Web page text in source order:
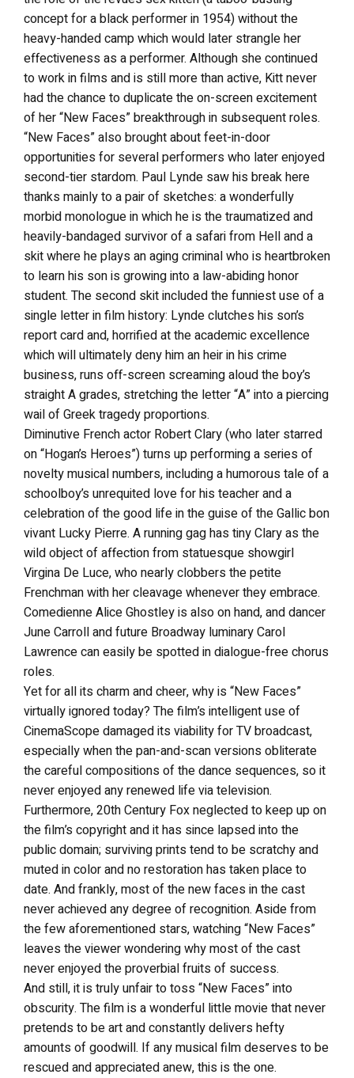
concept for a black performer in 1954) without the
heavy-handed camp which would later strangle her
effectiveness as a performer. Although she continued
to work in films and is still more than active, Kitt never
had the chance to duplicate the on-screen excitement
of her “New Faces” breakthrough in subsequent roles.
“New Faces” also brought about feet-in-door
opportunities for several performers who later enjoyed
second-tier stardom. Paul Lynde saw his break here
thanks mainly to a pair of sketches: a wonderfully
morbid monologue in which he is the traumatized and
heavily-bandaged survivor of a safari from Hell and a
skit where he plays an aging criminal who is heartbroken
to learn his son is growing into a law-abiding honor
student. The second skit included the funniest use of a
single letter in film history: Lynde clutches his son’s
report card and, horrified at the academic excellence
which will ultimately deny him an heir in his crime
business, runs off-screen screaming aloud the boy’s
straight A grades, stretching the letter “A” into a piercing
wail of Greek tragedy proportions.
Diminutive French actor Robert Clary (who later starred
on “Hogan’s Heroes”) turns up performing a series of
novelty musical numbers, including a humorous tale of a
schoolboy’s unrequited love for his teacher and a
celebration of the good life in the guise of the Gallic bon
vivant Lucky Pierre. A running gag has tiny Clary as the
wild object of affection from statuesque showgirl
Virgina De Luce, who nearly clobbers the petite
Frenchman with her cleavage whenever they embrace.
Comedienne Alice Ghostley is also on hand, and dancer
June Carroll and future Broadway luminary Carol
Lawrence can easily be spotted in dialogue-free chorus
roles.
Yet for all its charm and cheer, why is “New Faces”
virtually ignored today? The film’s intelligent use of
CinemaScope damaged its viability for TV broadcast,
especially when the pan-and-scan versions obliterate
the careful compositions of the dance sequences, so it
never enjoyed any renewed life via television.
Furthermore, 20th Century Fox neglected to keep up on
the film’s copyright and it has since lapsed into the
public domain; surviving prints tend to be scratchy and
muted in color and no restoration has taken place to
date. And frankly, most of the new faces in the cast
never achieved any degree of recognition. Aside from
the few aforementioned stars, watching “New Faces”
leaves the viewer wondering why most of the cast
never enjoyed the proverbial fruits of success.
And still, it is truly unfair to toss “New Faces” into
obscurity. The film is a wonderful little movie that never
pretends to be art and constantly delivers hefty
amounts of goodwill. If any musical film deserves to be
rescued and appreciated anew, this is the one.